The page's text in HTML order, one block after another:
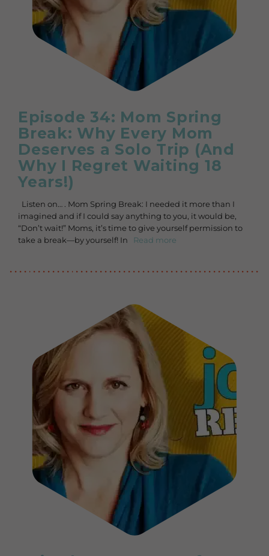
Episode 34: Mom Spring
Break: Why Every Mom
Deserves a Solo Trip (And
Why I Regret Waiting 18
Years!)
Listen on… . Mom Spring Break: I needed it more than I
imagined and if I could say anything to you, it would be,
“Don’t wait!” Moms, it’s time to give yourself permission to
take a break—by yourself! In
Read more